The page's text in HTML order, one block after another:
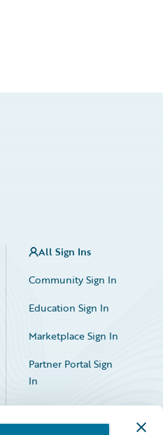
All Sign Ins
Community Sign In
Education Sign In
Marketplace Sign In
Partner Portal Sign
In